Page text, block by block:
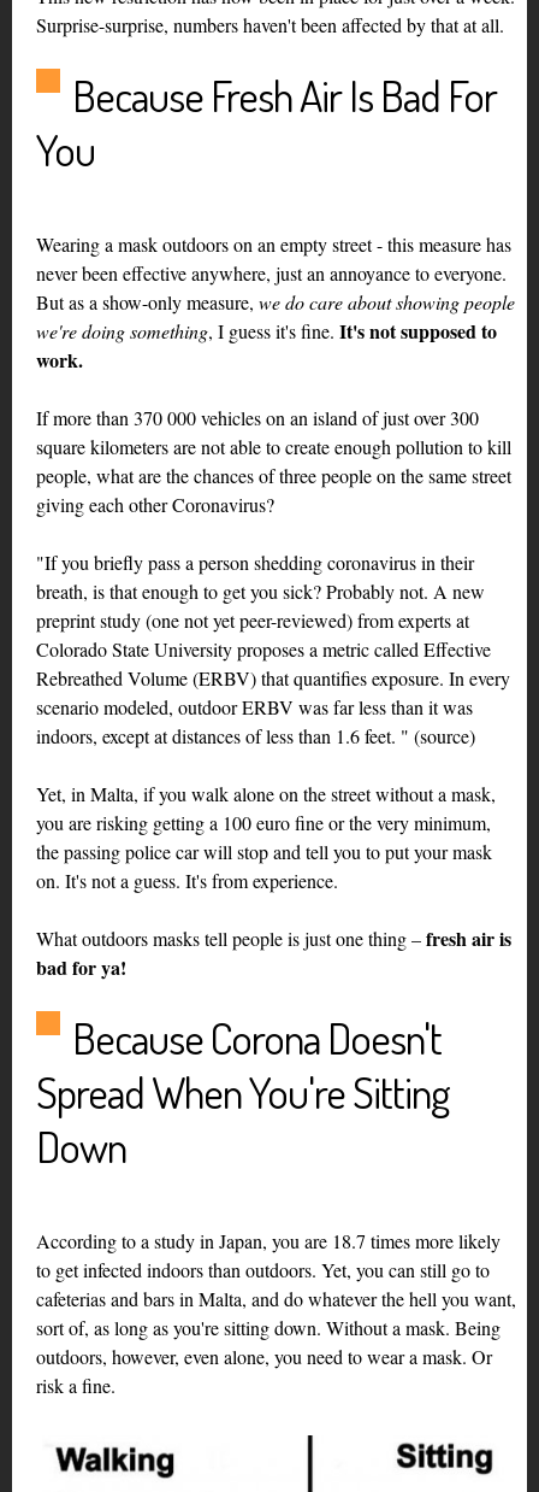
Surprise-surprise, numbers haven't been affected by that at all.
Because Fresh Air Is Bad For
You
Wearing a mask outdoors on an empty street - this measure has
never been effective anywhere, just an annoyance to everyone.
But as a show-only measure, we do care about showing people
we're doing something, I guess it's fine. It's not supposed to
work.
If more than 370 000 vehicles on an island of just over 300
square kilometers are not able to create enough pollution to kill
people, what are the chances of three people on the same street
giving each other Coronavirus?
"If you briefly pass a person shedding coronavirus in their
breath, is that enough to get you sick? Probably not. A new
preprint study (one not yet peer-reviewed) from experts at
Colorado State University proposes a metric called Effective
Rebreathed Volume (ERBV) that quantifies exposure. In every
scenario modeled, outdoor ERBV was far less than it was
indoors, except at distances of less than 1.6 feet. " (source)
Yet, in Malta, if you walk alone on the street without a mask,
you are risking getting a 100 euro fine or the very minimum,
the passing police car will stop and tell you to put your mask
on. It's not a guess. It's from experience.
What outdoors masks tell people is just one thing –fresh air is
bad for ya!
Because Corona Doesn't
Spread When You're Sitting
Down
According to a study in Japan, you are 18.7 times more likely
to get infected indoors than outdoors. Yet, you can still go to
cafeterias and bars in Malta, and do whatever the hell you want,
sort of, as long as you're sitting down. Without a mask. Being
outdoors, however, even alone, you need to wear a mask. Or
risk a fine.